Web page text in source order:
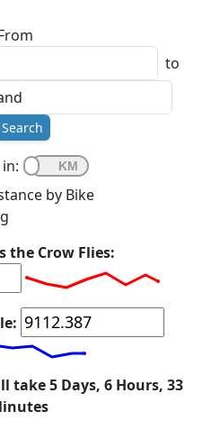
to
Search
by Bike
the Crow Flies:
take 5 Days, 6 Hours, 33